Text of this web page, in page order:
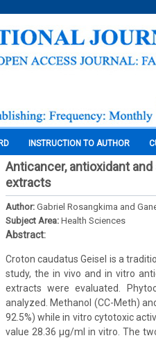
INSTRUCTION TO AUTHOR
Anticancer, antioxidant
extracts
Author: Gabriel Rosangkima and
Subject Area: Health Sciences
Abstract:
Croton caudatus Geisel is a
study, the in vivo and in vitro
extracts were evaluated.
analyzed. Methanol (CC-Meth)
92.5%) while in vitro cytotoxic
value 28.36 µg/ml in vitro. The